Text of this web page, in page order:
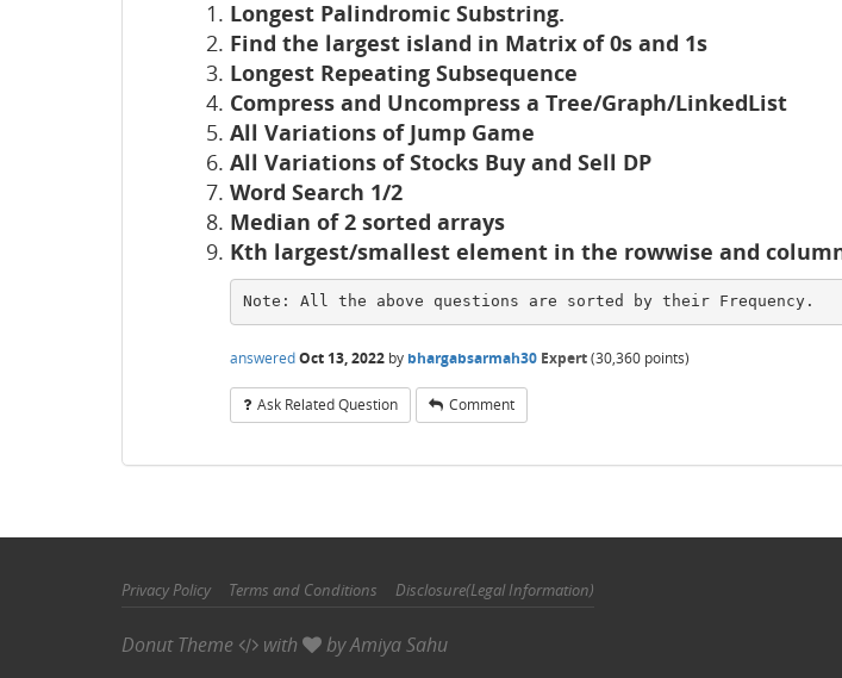
Longest Palindromic Substring.
Find the largest island in Matrix of 0s and 1s
Longest Repeating Subsequence
Compress and Uncompress a Tree/Graph/LinkedList
All Variations of Jump Game
All Variations of Stocks Buy and Sell DP
Word Search 1/2
Median of 2 sorted arrays
Kth largest/smallest element in the rowwise and
Note: All the above questions are sorted by their Frequency.
answeredOct 13, 2022 by bhargabsarmah30 Expert(30,360 points)
Ask Related Question Comment
Privacy Policy Terms and Conditions Disclosure(Legal Information)
Donut Theme with byAmiya Sahu